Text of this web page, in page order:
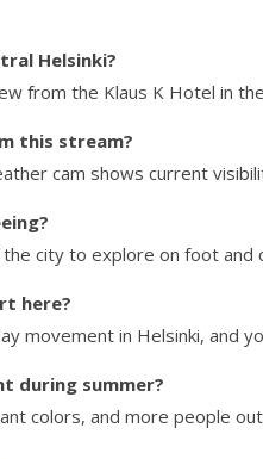
Helsinki?
from the Klaus K Hotel in
this stream?
cam shows current
city to explore on foot and
here?
movement in Helsinki, and
during summer?
colors, and more people